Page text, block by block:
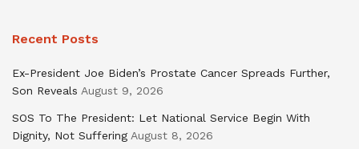
Recent Posts
Ex-President Joe Biden’s Prostate Cancer Spreads Further,
Son Reveals August 9, 2026
SOS To The President: Let National Service Begin With
Dignity, Not Suffering August 8, 2026